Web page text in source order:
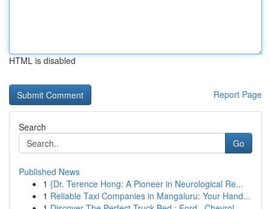
HTML is disabled
Report Page
Search
Go
Published News
1 {Dr. Terence Hong: A Pioneer in Neurological Re...
1 Reliable Taxi Companies in Mangaluru: Your Hand...